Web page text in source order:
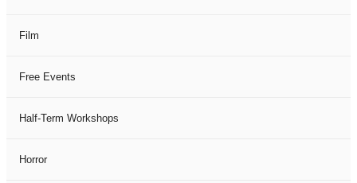
Film
Free Events
Half-Term Workshops
Horror